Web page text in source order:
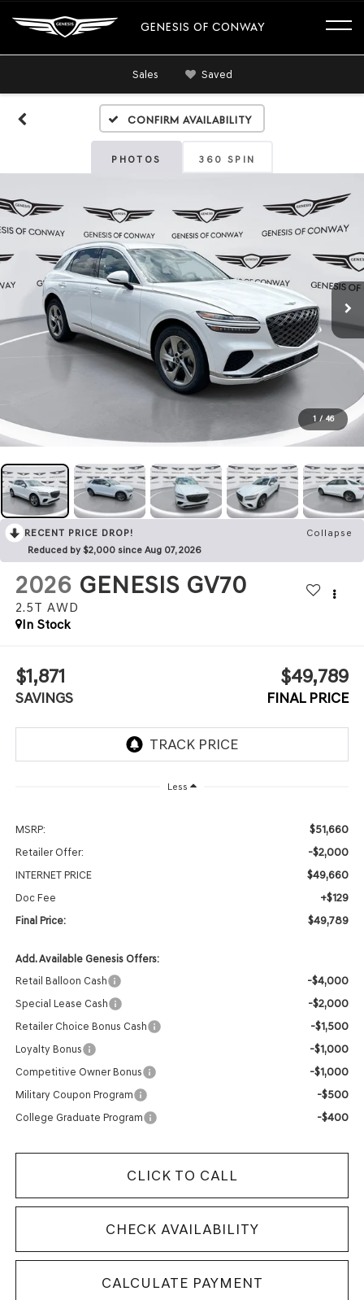
GENESIS OF CONWAY
Sales Saved
Confirm Availability
PHOTOS 360 SPIN
1 / 46
RECENT PRICE DROP!
Collapse
Reduced by $2,000 since Aug 07, 2026
2026 GENESIS GV70
2.5T AWD
In Stock
$1,871
SAVINGS
$49,789
FINAL PRICE
Less
MSRP: $51,660
Retailer Offer: -$2,000
INTERNET PRICE $49,660
Doc Fee +$129
Final Price: $49,789
Add. Available Genesis Offers:
Retail Balloon Cash
-$4,000
Special Lease Cash -$2,000
Retailer Choice Bonus Cash -$1,500
Loyalty Bonus -$1,000
Competitive Owner Bonus -$1,000
Military Coupon Program -$500
College Graduate Program -$400
CLICK TO CALL
CHECK AVAILABILITY
CALCULATE PAYMENT